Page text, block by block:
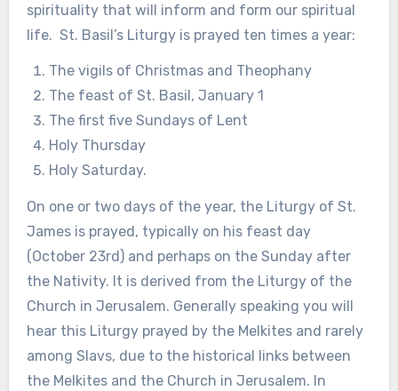
spirituality that will inform and form our spiritual
life. St. Basil’s Liturgy is prayed ten times a year:
The vigils of Christmas and Theophany
The feast of St. Basil, January 1
The first five Sundays of Lent
Holy Thursday
Holy Saturday.
On one or two days of the year, the Liturgy of St.
James is prayed, typically on his feast day
(October 23rd) and perhaps on the Sunday after
the Nativity. It is derived from the Liturgy of the
Church in Jerusalem. Generally speaking you will
hear this Liturgy prayed by the Melkites and rarely
among Slavs, due to the historical links between
the Melkites and the Church in Jerusalem. In